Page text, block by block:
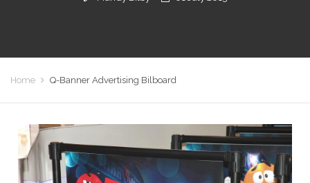
Home Q-Banner Advertising Bilboard